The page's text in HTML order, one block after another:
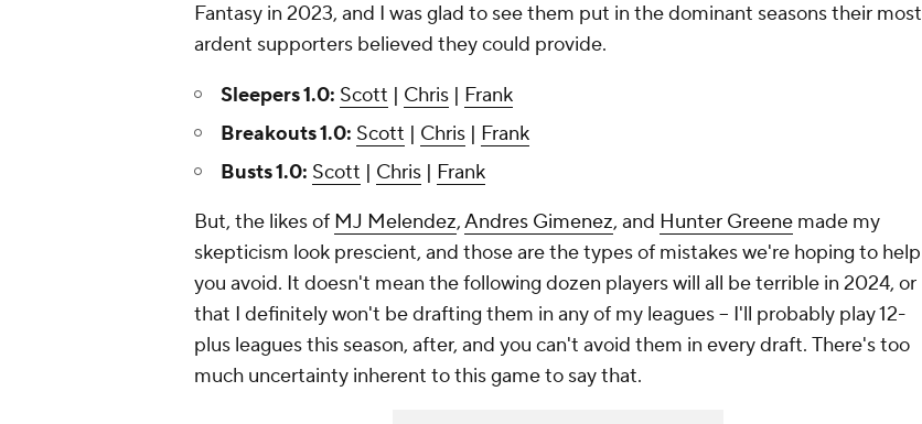
Fantasy in 2023, and I was glad to see them put in the dominant seasons their most
ardent supporters believed they could provide.
Sleepers 1.0: Scott | Chris | Frank
Breakouts 1.0: Scott | Chris | Frank
Busts 1.0: Scott | Chris | Frank
But, the likes of MJ Melendez,Andres Gimenez, and Hunter Greene made my
skepticism look prescient, and those are the types of mistakes we're hoping to help
you avoid. It doesn't mean the following dozen players will all be terrible in 2024, or
that I definitely won't be drafting them in any of my leagues – I'll probably play 12-
plus leagues this season, after, and you can't avoid them in every draft. There's too
much uncertainty inherent to this game to say that.